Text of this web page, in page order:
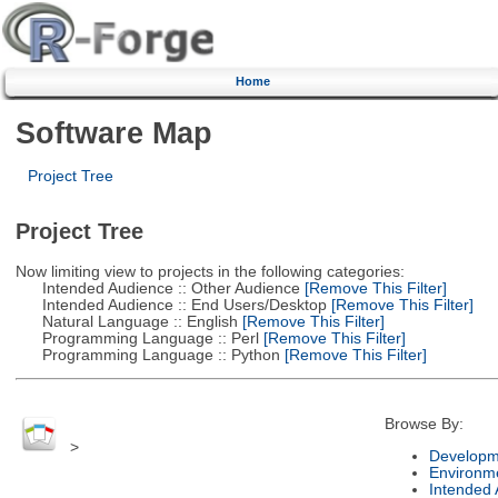
Home
Software Map
Project Tree
Project Tree
Now limiting view to projects in the following categories:
Intended Audience :: Other Audience [Remove This Filter]
Intended Audience :: End Users/Desktop[Remove This Filter]
Natural Language :: English [Remove This Filter]
Programming Language :: Perl[Remove This Filter]
Programming Language :: Python [Remove This Filter]
>
Browse By:
Intended